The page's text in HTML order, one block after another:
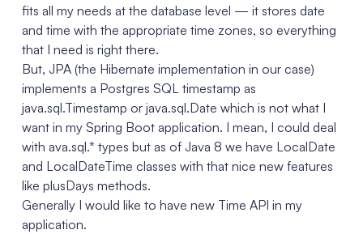
fits all my needs at the database level — it stores date
and time with the appropriate time zones, so everything
that I need is right there.
But, JPA (the Hibernate implementation in our case)
implements a Postgres SQL timestamp as
java.sql.Timestamp or java.sql.Date which is not what I
want in my Spring Boot application. I mean, I could deal
with ava.sql.* types but as of Java 8 we have LocalDate
and LocalDateTime classes with that nice new features
like plusDays methods.
Generally I would like to have new Time API in my
application.